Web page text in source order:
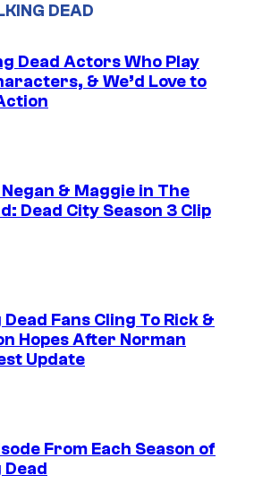
DEAD
Dead Actors Who Play
& We’d Love to
& Maggie in The
Dead City Season 3 Clip
Fans Cling To Rick &
Hopes After Norman
Update
From Each Season of
Dead